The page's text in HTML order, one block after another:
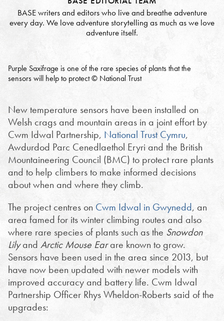
BASE writers and editors who live and breathe adventure
every day. We love adventure storytelling as much as we love
adventure itself.
Purple Saxifrage is one of the rare species of plants that the
sensors will help to protect © National Trust
New temperature sensors have been installed on
Welsh crags and mountain areas in a joint effort by
Cwm Idwal Partnership, National Trust Cymru,
Awdurdod Parc Cenedlaethol Eryri and the British
Mountaineering Council (BMC) to protect rare plants
and to help climbers to make informed decisions
about when and where they climb.
The project centres on Cwm Idwal in Gwynedd, an
area famed for its winter climbing routes and also
where rare species of plants such as the Snowdon
Lilyand Arctic Mouse Earare known to grow.
Sensors have been used in the area since 2013, but
have now been updated with newer models with
improved accuracy and battery life. Cwm Idwal
Partnership Officer Rhys Wheldon-Roberts said of the
upgrades: